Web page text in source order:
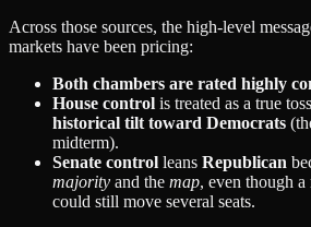
Across those sources, the high-level
markets have been pricing:
Both chambers are rated highly
House control is treated as a true
historical tilt toward Democrats
midterm).
Senate control leans Republican
majority and the map, even though
could still move several seats.